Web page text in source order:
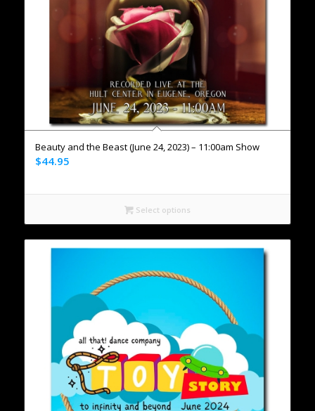
Beauty and the Beast (June 24, 2023) – 11:00am Show
$44.95
Select options